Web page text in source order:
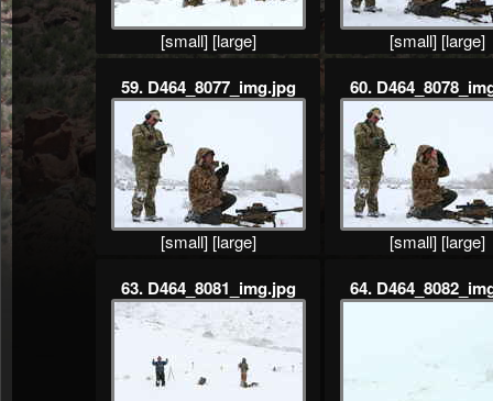
[small] [large] [small] [large]
59. D464_8077_img.jpg
[small] [large]
60.
[small] [large]
63. D464_8081_img.jpg 64.